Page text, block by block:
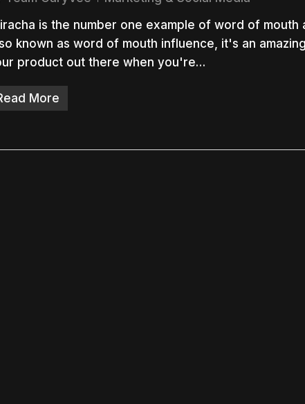
is the number one example of word of mouth
known as word of mouth influence, it's an
product out there when you're…
More